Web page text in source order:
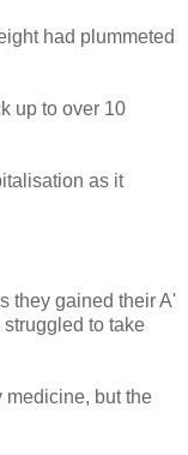
had plummeted
up to over 10
as it
they gained their A'
to take
medicine, but the